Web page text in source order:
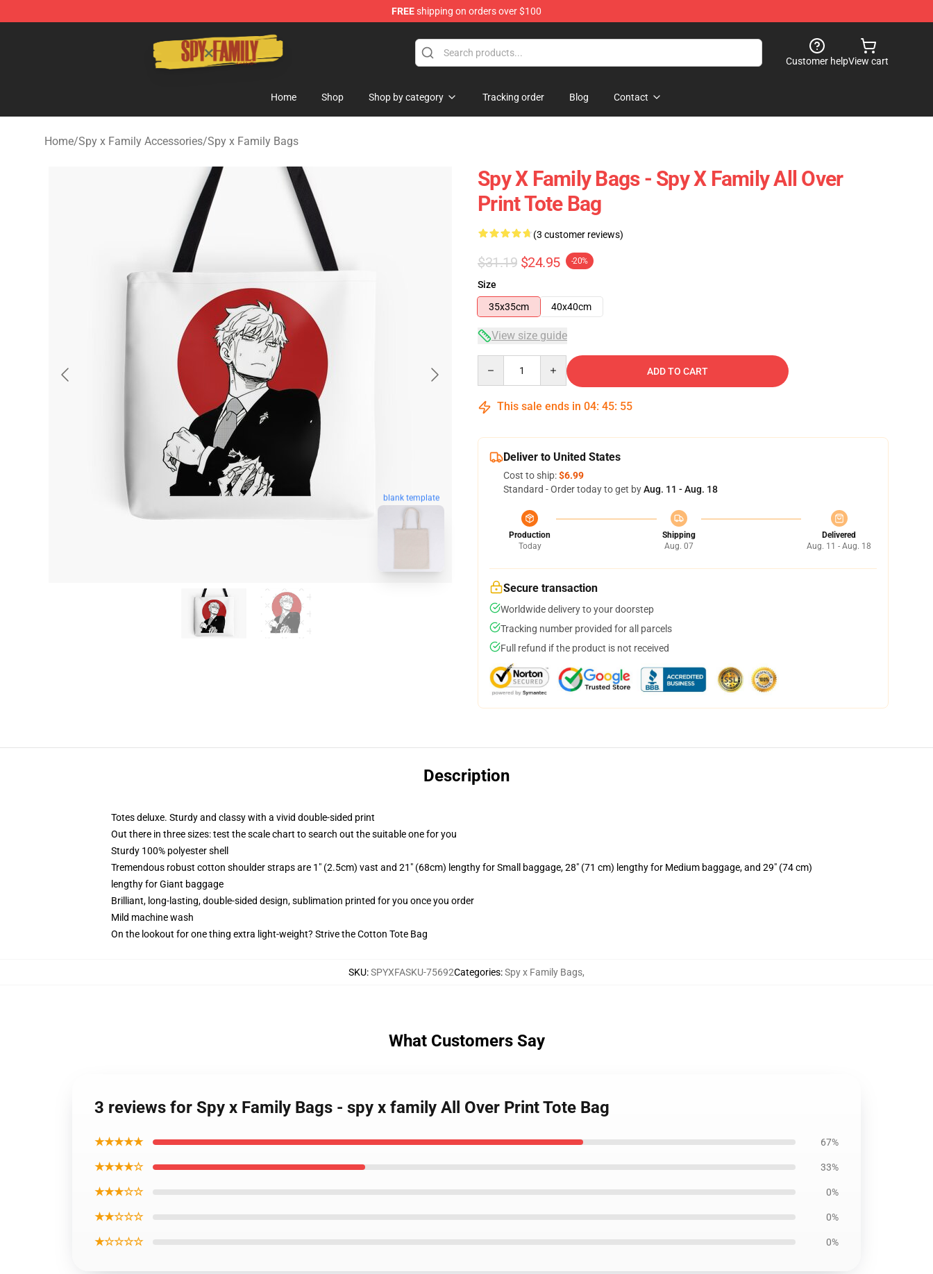
FREEshipping on orders over $100
Spy × Family Store - Official Spy × Family Merchandise Shop
Customer helpView cart
Home Shop Shop by category Tracking order Blog Contact
Home/Spy x Family Accessories/Spy x Family Bags
blank template
Spy X Family Bags - Spy X Family All Over
Print Tote Bag
(3 customer reviews)
$31.19 $24.95 -20%
Size
35x35cm
40x40cm
View size guide
ADD TO CART
This sale ends in 04: 45: 54
Deliver to United States
Cost to ship:$6.99
Standard - Order today to get byAug. 11 - Aug. 18
Production
Today
Shipping
Aug. 07
Delivered
Aug. 11 - Aug. 18
Secure transaction
Worldwide delivery to your doorstep
Tracking number provided for all parcels
Full refund if the product is not received
Description
Totes deluxe. Sturdy and classy with a vivid double-sided print
Out there in three sizes: test the scale chart to search out the suitable one for you
Sturdy 100% polyester shell
Tremendous robust cotton shoulder straps are 1" (2.5cm) vast and 21" (68cm) lengthy for Small baggage, 28" (71 cm) lengthy for Medium baggage, and 29" (74 cm)
lengthy for Giant baggage
Brilliant, long-lasting, double-sided design, sublimation printed for you once you order
Mild machine wash
On the lookout for one thing extra light-weight? Strive the Cotton Tote Bag
SKU:SPYXFASKU-75692Categories:Spy x Family Bags,
What Customers Say
3 reviews for Spy x Family Bags - spy x family All Over Print Tote Bag
★★★★★ 67%
★★★★☆ 33%
★★★☆☆ 0%
★★☆☆☆ 0%
★☆☆☆☆ 0%